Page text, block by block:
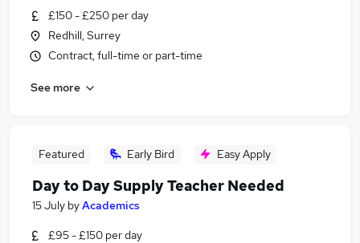
£150 - £250 per day
Redhill, Surrey
Contract, full-time or part-time
See more
Featured Early Bird Easy Apply
Day to Day Supply Teacher Needed
15 July byAcademics
£95 - £150 per day